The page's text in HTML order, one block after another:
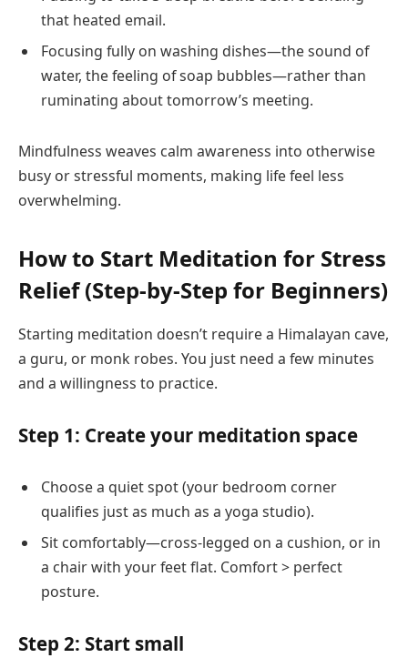
that heated email.
Focusing fully on washing dishes—the sound of
water, the feeling of soap bubbles—rather than
ruminating about tomorrow’s meeting.
Mindfulness weaves calm awareness into otherwise
busy or stressful moments, making life feel less
overwhelming.
How to Start Meditation for Stress
Relief (Step-by-Step for Beginners)
Starting meditation doesn’t require a Himalayan cave,
a guru, or monk robes. You just need a few minutes
and a willingness to practice.
Step 1: Create your meditation space
Choose a quiet spot (your bedroom corner
qualifies just as much as a yoga studio).
Sit comfortably—cross-legged on a cushion, or in
a chair with your feet flat. Comfort > perfect
posture.
Step 2: Start small